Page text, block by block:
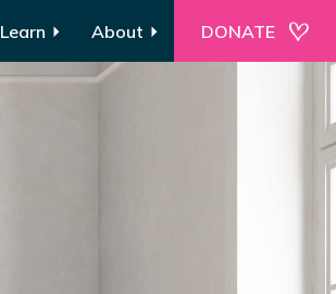
Learn About DONATE